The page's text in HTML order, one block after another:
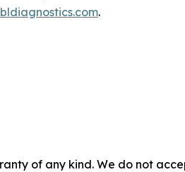
.
of any kind. We do not